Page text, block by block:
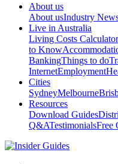
About us
About usIndustry
Live in Australia
Living Costs Calculator
to Know
BankingThings to do
InternetEmployment
Cities
SydneyMelbourne
Resources
Download Guides
Q&ATestimonialsFree